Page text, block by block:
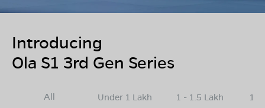
Introducing
Ola S1 3rd Gen Series
All Under 1 Lakh 1 - 1.5 Lakh